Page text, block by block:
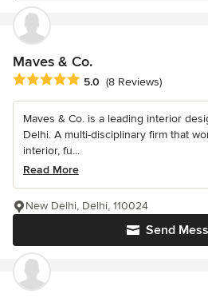
Maves & Co.
Average rating: 5 out of 5 stars
5.0 (8 Reviews)
Maves & Co. is a leading interior
Delhi. A multi-disciplinary firm that
interior, fu...
Read More
Send
New Delhi, Delhi, 110024